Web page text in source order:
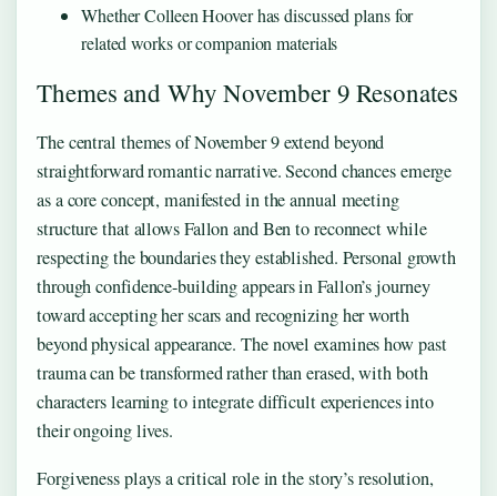
Whether Colleen Hoover has discussed plans for
related works or companion materials
Themes and Why November 9 Resonates
The central themes of November 9 extend beyond
straightforward romantic narrative. Second chances emerge
as a core concept, manifested in the annual meeting
structure that allows Fallon and Ben to reconnect while
respecting the boundaries they established. Personal growth
through confidence-building appears in Fallon’s journey
toward accepting her scars and recognizing her worth
beyond physical appearance. The novel examines how past
trauma can be transformed rather than erased, with both
characters learning to integrate difficult experiences into
their ongoing lives.
Forgiveness plays a critical role in the story’s resolution,